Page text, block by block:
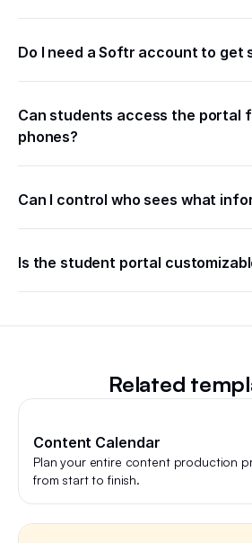
Do I need a Softr account to get
Can students access the portal
phones?
Can I control who sees what
Is the student portal
Related
Content Calendar
Plan your entire content production
from start to finish.